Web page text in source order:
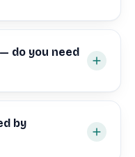
do you need
by